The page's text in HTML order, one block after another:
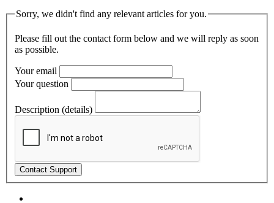
Sorry, we didn't find any relevant articles for you.
Please fill out the contact form below and we will reply as soon
as possible.
Your email
Your question
Description (details)